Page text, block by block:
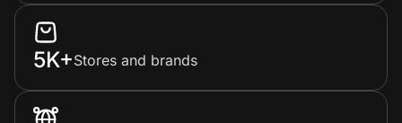
5K+Stores and brands